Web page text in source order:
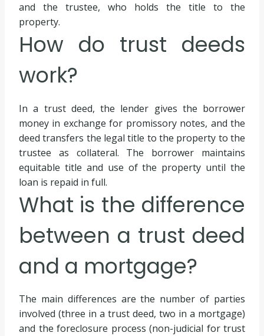
and the trustee, who holds the title to the
property.
How do trust deeds
work?
In a trust deed, the lender gives the borrower
money in exchange for promissory notes, and the
deed transfers the legal title to the property to the
trustee as collateral. The borrower maintains
equitable title and use of the property until the
loan is repaid in full.
What is the difference
between a trust deed
and a mortgage?
The main differences are the number of parties
involved (three in a trust deed, two in a mortgage)
and the foreclosure process (non-judicial for trust